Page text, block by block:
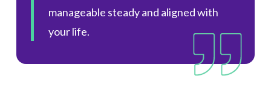
manageable steady and aligned with
your life.